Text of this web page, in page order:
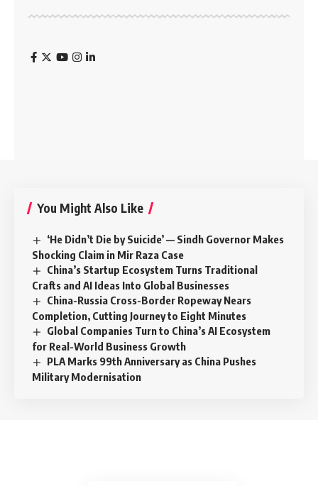
You Might Also Like
‘He Didn’t Die by Suicide’ — Sindh Governor Makes
Shocking Claim in Mir Raza Case
China’s Startup Ecosystem Turns Traditional
Crafts and AI Ideas Into Global Businesses
China-Russia Cross-Border Ropeway Nears
Completion, Cutting Journey to Eight Minutes
Global Companies Turn to China’s AI Ecosystem
for Real-World Business Growth
PLA Marks 99th Anniversary as China Pushes
Military Modernisation